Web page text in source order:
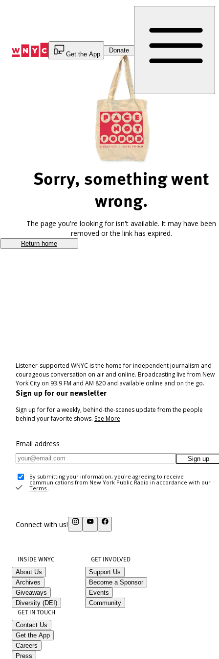
Get the App
Donate
Sorry, something went
wrong.
The page you're looking for isn't available. It may have been
removed or the link has expired.
Return home
Listener-supported WNYC is the home for independent journalism and
courageous conversation on air and online. Broadcasting live from New
York City on 93.9 FM and AM 820 and available online and on the go.
Sign up for our newsletter
Sign up for for a weekly, behind-the-scenes update from the people
behind your favorite shows. See More
Email address
Sign up
By submitting your information, you're agreeing to receive
communications from New York Public Radio in accordance with our
Terms .
Connect with us!
INSIDE WNYC
About Us
Archives
Giveaways
Diversity (DEI)
GET INVOLVED
Support Us
Become a Sponsor
Events
Community
GET IN TOUCH
Contact Us
Get the App
Careers
Press